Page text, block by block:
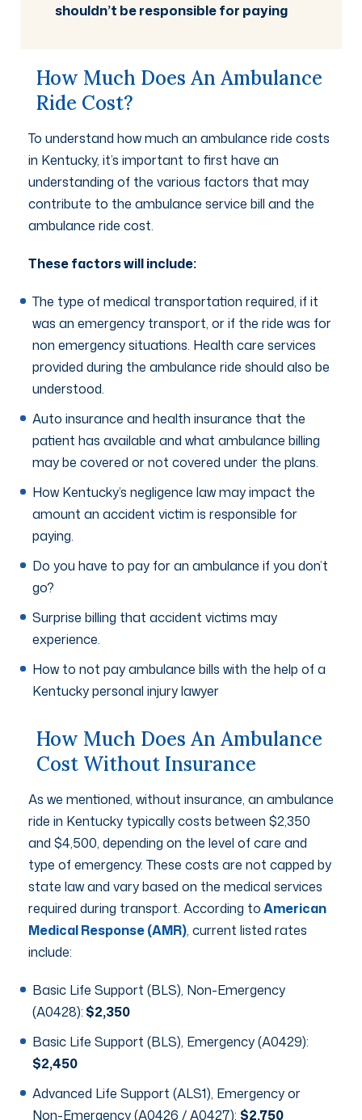
shouldn’t be responsible for paying
How Much Does An Ambulance
Ride Cost?
To understand how much an ambulance ride costs
in Kentucky, it’s important to first have an
understanding of the various factors that may
contribute to the ambulance service bill and the
ambulance ride cost.
These factors will include:
The type of medical transportation required, if it
was an emergency transport, or if the ride was for
non emergency situations. Health care services
provided during the ambulance ride should also be
understood.
Auto insurance and health insurance that the
patient has available and what ambulance billing
may be covered or not covered under the plans.
How Kentucky’s negligence law may impact the
amount an accident victim is responsible for
paying.
Do you have to pay for an ambulance if you don’t
go?
Surprise billing that accident victims may
experience.
How to not pay ambulance bills with the help of a
Kentucky personal injury lawyer
How Much Does An Ambulance
Cost Without Insurance
As we mentioned, without insurance, an ambulance
ride in Kentucky typically costs between $2,350
and $4,500, depending on the level of care and
type of emergency. These costs are not capped by
state law and vary based on the medical services
required during transport. According toAmerican
Medical Response (AMR), current listed rates
include:
Basic Life Support (BLS), Non-Emergency
(A0428): $2,350
Basic Life Support (BLS), Emergency (A0429):
$2,450
Advanced Life Support (ALS1), Emergency or
Non-Emergency (A0426 / A0427): $2,750